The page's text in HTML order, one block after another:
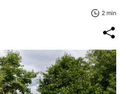
2 min